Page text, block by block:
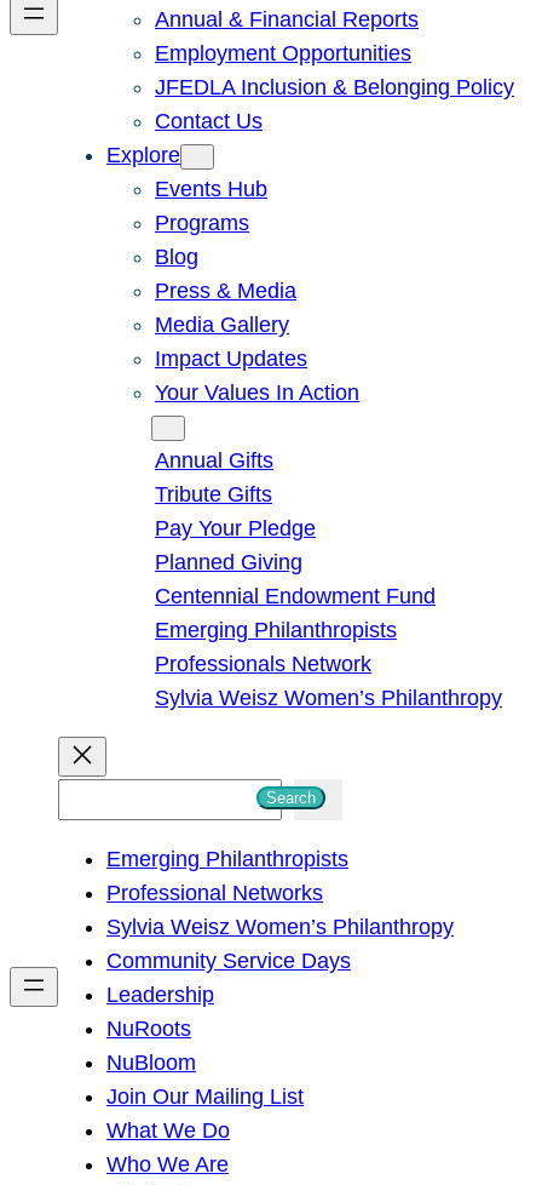
Annual & Financial Reports
Employment Opportunities
JFEDLA Inclusion & Belonging Policy
Contact Us
Explore
Events Hub
Programs
Blog
Press & Media
Media Gallery
Impact Updates
Your Values In Action
Annual Gifts
Tribute Gifts
Pay Your Pledge
Planned Giving
Centennial Endowment Fund
Emerging Philanthropists
Professionals Network
Sylvia Weisz Women’s Philanthropy
h
Search
Emerging Philanthropists
Professional Networks
Sylvia Weisz Women’s Philanthropy
Community Service Days
Leadership
NuRoots
NuBloom
Join Our Mailing List
What We Do
Who We Are